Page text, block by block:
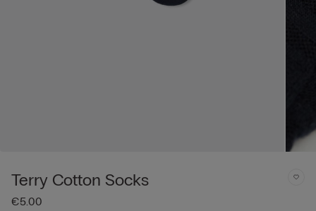
Terry Cotton Socks
€5.00